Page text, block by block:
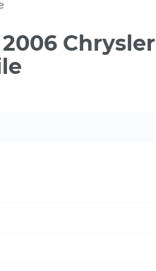
Chrysler